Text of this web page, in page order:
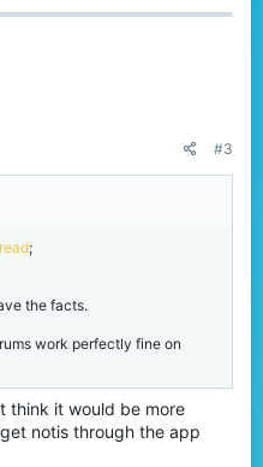
#3
;
the facts.
work perfectly fine on
think it would be more
notis through the app